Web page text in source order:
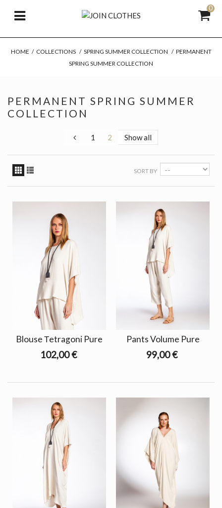
0
HOME / COLLECTIONS / SPRING SUMMER COLLECTION / PERMANENT
SPRING SUMMER COLLECTION
PERMANENT SPRING SUMMER
COLLECTION
1 2 Show all
SORT BY
Blouse Τetragoni Pure
102,00 €
Pants Volume Pure
99,00 €